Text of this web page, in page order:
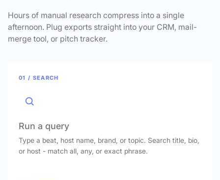
Hours of manual research compress into a single
afternoon. Plug exports straight into your CRM, mail-
merge tool, or pitch tracker.
01 / SEARCH
Run a query
Type a beat, host name, brand, or topic. Search title, bio,
or host - match all, any, or exact phrase.